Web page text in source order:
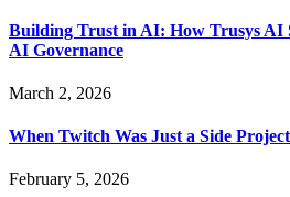
Building Trust in AI: How Trusys AI
AI Governance
March 2, 2026
When Twitch Was Just a Side Project
February 5, 2026